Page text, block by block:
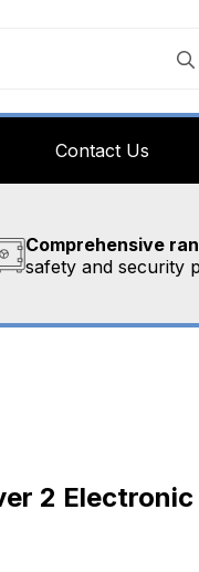
Contact Us
Comprehensive
safety and security
2 Electronic